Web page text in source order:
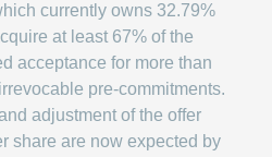
currently owns 32.79%
at least 67% of the
acceptance for more than
pre-commitments.
adjustment of the offer
share are now expected by